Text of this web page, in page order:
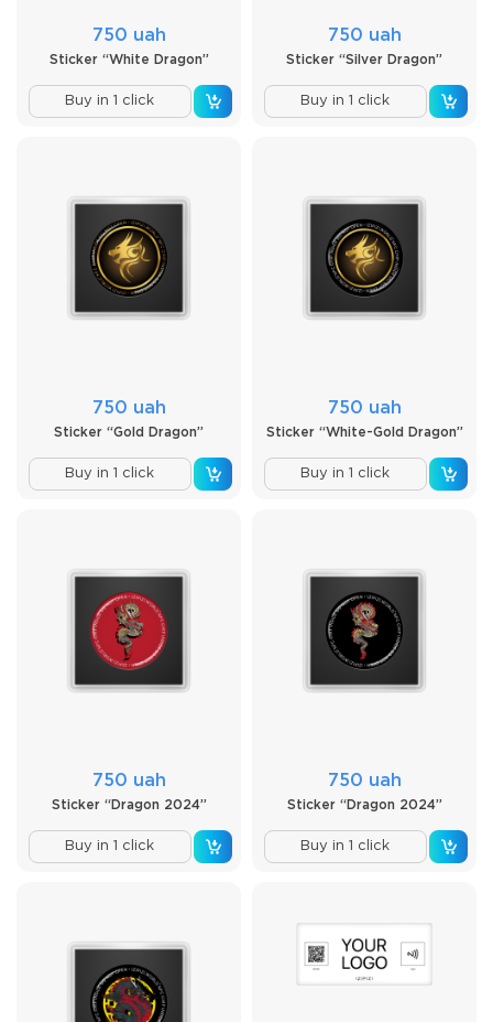
750 uah
Sticker “White Dragon”
Buy in 1 click
750 uah
Sticker “Silver Dragon”
Buy in 1 click
750 uah
Sticker “Gold Dragon”
Buy in 1 click
750 uah
Sticker “White-Gold Dragon”
Buy in 1 click
750 uah
Sticker “Dragon 2024”
Buy in 1 click
750 uah
Sticker “Dragon 2024”
Buy in 1 click